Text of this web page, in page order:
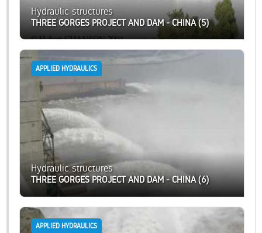
Hydraulic structures
THREE GORGES PROJECT AND DAM - CHINA (5)
APPLIED HYDRAULICS
Hydraulic structures
THREE GORGES PROJECT AND DAM - CHINA (6)
APPLIED HYDRAULICS